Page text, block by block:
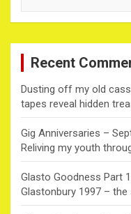
c
Recent
Dusting off my old
tapes reveal hidden
Gig Anniversaries –
Reliving my youth
Glasto Goodness Part
Glastonbury 1997 –